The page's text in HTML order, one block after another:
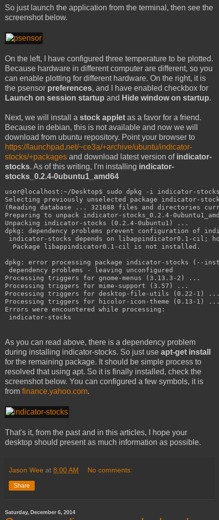
So just launch the application from the terminal, then see the
screenshot below.
On the left, I have configured three temperature to be plotted.
Because hardware in different computer are different, so you
can enable plotting for different hardware. On the right, it is
the psensor preferences, and I have enabled checkbox for
Launch on session startup and Hide window on startup.
Next, we will install a stock applet as a favor for a friend.
Because in debian, this is not available and now we will
download from ubuntu repository. Point your browser to
https://launchpad.net/~ce3a/+archive/ubuntu/indicator-
stocks/+packages and download latest version of indicator-
stocks. As of this writing, I'm installing indicator-
stocks_0.2.4-0ubuntu1_amd64
user@localhost:~/Desktop$ sudo dpkg -i indicator-
Selecting previously unselected package indicator-
(Reading database ... 321688 files and directories
Preparing to unpack indicator-stocks_0.2.4-
Unpacking indicator-stocks (0.2.4-0ubuntu1) ...
dpkg: dependency problems prevent configuration of
indicator-stocks depends on libappindicator0.1-cil;
  Package libappindicator0.1-cil is not installed.
dpkg: error processing package indicator-stocks (--
dependency problems - leaving unconfigured
Processing triggers for gnome-menus (3.13.3-2) ...
Processing triggers for mime-support (3.57) ...
Processing triggers for desktop-file-utils (0.22-1)
Processing triggers for hicolor-icon-theme (0.13-1)
Errors were encountered while processing:
indicator-stocks
As you can read above, there is a dependency problem
during installing indicator-stocks. So just use apt-get install
for the remaining package. It should be simple process to
resolved that using apt. So it is finally installed, check the
screenshot below. You can configured a few symbols, it is
from finance.yahoo.com.
That's it, from the past and in this articles, I hope your
desktop should present as much information as possible.
Jason Wee at 8:00 AM No comments:
Share
Saturday, December 6, 2014